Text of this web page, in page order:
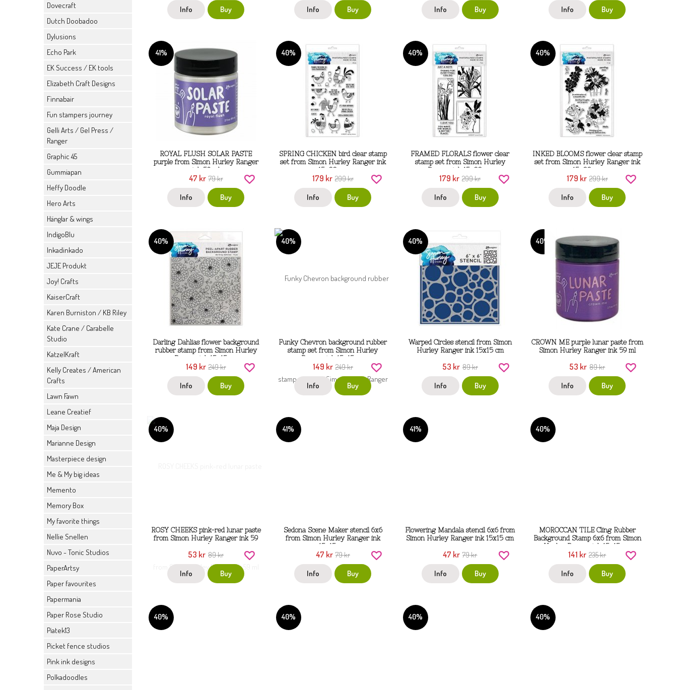
Dovecraft
Dutch Doobadoo
Dylusions
Echo Park
EK Success / EK tools
Elizabeth Craft Designs
Finnabair
Fun stampers journey
Gelli Arts / Gel Press /
Ranger
Graphic 45
Gummiapan
Heffy Doodle
Hero Arts
Hänglar & wings
IndigoBlu
Inkadinkado
JEJE Produkt
Joy! Crafts
KaiserCraft
Karen Burniston / KB Riley
Kate Crane / Carabelle
Studio
KatzelKraft
Kelly Creates / American
Crafts
Lawn Fawn
Leane Creatief
Maja Design
Marianne Design
Masterpiece design
Me & My big ideas
Memento
Memory Box
My favorite things
Nellie Snellen
Nuvo - Tonic Studios
PaperArtsy
Paper favourites
Papermania
Paper Rose Studio
Piatek13
Picket fence studios
Pink ink designs
Polkadoodles
Info Buy Info Buy Info Buy Info Buy
41%
ROYAL FLUSH SOLAR PASTE
purple from Simon Hurley Ranger
ink 59 ml
47 kr 79 kr
Info Buy
40%
SPRING CHICKEN bird clear stamp
set from Simon Hurley Ranger ink
15x22 cm
179 kr 299 kr
Info Buy
40%
FRAMED FLORALS flower clear
stamp set from Simon Hurley
Ranger ink 15x22 cm
179 kr 299 kr
Info Buy
40%
INKED BLOOMS flower clear stamp
set from Simon Hurley Ranger ink
15x22 cm
179 kr 299 kr
Info Buy
40%
Darling Dahlias flower background
rubber stamp from Simon Hurley
Ranger ink 15x15 cm
149 kr 249 kr
Info Buy
40%
Funky Chevron background rubber
stamp set from Simon Hurley
Ranger ink 15x15 cm
149 kr 249 kr
Info Buy
40%
Warped Circles stencil from Simon
Hurley Ranger ink 15x15 cm
53 kr 89 kr
Info Buy
40%
CROWN ME purple lunar paste from
Simon Hurley Ranger ink 59 ml
53 kr 89 kr
Info Buy
40%
ROSY CHEEKS pink-red lunar paste
from Simon Hurley Ranger ink 59
ml
53 kr 89 kr
Info Buy
41%
Sedona Scene Maker stencil 6x6
from Simon Hurley Ranger ink
15x15 cm
47 kr 79 kr
Info Buy
41%
Flowering Mandala stencil 6x6 from
Simon Hurley Ranger ink 15x15 cm
47 kr 79 kr
Info Buy
40%
MOROCCAN TILE Cling Rubber
Background Stamp 6x6 from Simon
Hurley Ranger ink 15x15 cm
141 kr 235 kr
Info Buy
40% 40% 40% 40%